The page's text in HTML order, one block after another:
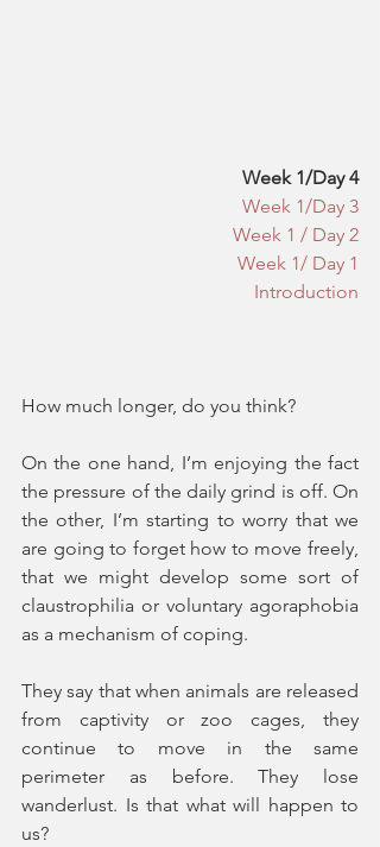
​​Week 1/Day 4
Week 1/Day 3
Week 1 / Day 2
Week 1/ Day 1
Introduction
How much longer, do you think?
On the one hand, I’m enjoying the fact
the pressure of the daily grind is off. On
the other, I’m starting to worry that we
are going to forget how to move freely,
that we might develop some sort of
claustrophilia or voluntary agoraphobia
as a mechanism of coping.
They say that when animals are released
from captivity or zoo cages, they
continue to move in the same
perimeter as before. They lose
wanderlust. Is that what will happen to
us?